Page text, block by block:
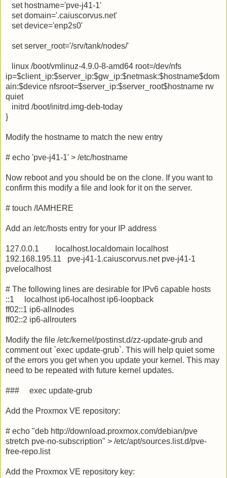
set hostname='pve-j41-1'
set domain='.caiuscorvus.net'
set device='enp2s0'
set server_root='/srv/tank/nodes/'
linux /boot/vmlinuz-4.9.0-8-amd64 root=/dev/nfs
ip=$client_ip:$server_ip:$gw_ip:$netmask:$hostname$dom
ain:$device nfsroot=$server_ip:$server_root$hostname rw
quiet
initrd /boot/initrd.img-deb-today
}
Modify the hostname to match the new entry
# echo 'pve-j41-1' > /etc/hostname
Now reboot and you should be on the clone. If you want to
confirm this modify a file and look for it on the server.
# touch /IAMHERE
Add an /etc/hosts entry for your IP address
127.0.0.1 localhost.localdomain localhost
192.168.195.11 pve-j41-1.caiuscorvus.net pve-j41-1
pvelocalhost
# The following lines are desirable for IPv6 capable hosts
::1 localhost ip6-localhost ip6-loopback
ff02::1 ip6-allnodes
ff02::2 ip6-allrouters
Modify the file /etc/kernel/postinst.d/zz-update-grub and
comment out `exec update-grub`. This will help quiet some
of the errors you get when you update your kernel. This may
need to be repeated with future kernel updates.
### exec update-grub
Add the Proxmox VE repository:
# echo "deb http://download.proxmox.com/debian/pve
stretch pve-no-subscription" > /etc/apt/sources.list.d/pve-
free-repo.list
Add the Proxmox VE repository key: